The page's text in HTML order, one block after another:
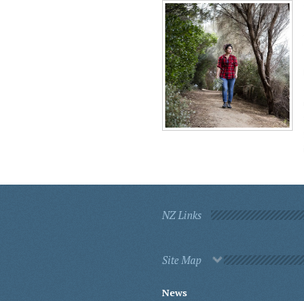
NZ Links
Site Map
News